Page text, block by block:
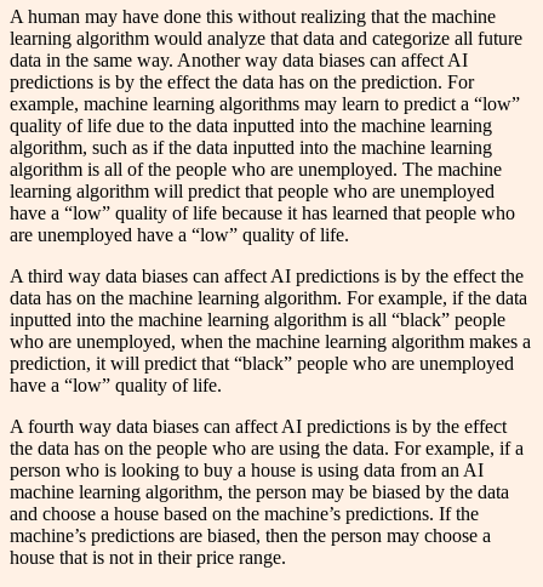
A human may have done this without realizing that the machine
learning algorithm would analyze that data and categorize all future
data in the same way. Another way data biases can affect AI
predictions is by the effect the data has on the prediction. For
example, machine learning algorithms may learn to predict a “low”
quality of life due to the data inputted into the machine learning
algorithm, such as if the data inputted into the machine learning
algorithm is all of the people who are unemployed. The machine
learning algorithm will predict that people who are unemployed
have a “low” quality of life because it has learned that people who
are unemployed have a “low” quality of life.
A third way data biases can affect AI predictions is by the effect the
data has on the machine learning algorithm. For example, if the data
inputted into the machine learning algorithm is all “black” people
who are unemployed, when the machine learning algorithm makes a
prediction, it will predict that “black” people who are unemployed
have a “low” quality of life.
A fourth way data biases can affect AI predictions is by the effect
the data has on the people who are using the data. For example, if a
person who is looking to buy a house is using data from an AI
machine learning algorithm, the person may be biased by the data
and choose a house based on the machine’s predictions. If the
machine’s predictions are biased, then the person may choose a
house that is not in their price range.